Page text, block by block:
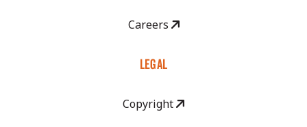
Careers
LEGAL
Copyright